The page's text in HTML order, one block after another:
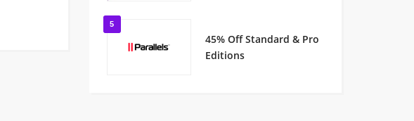
5
45% Off Standard & Pro
Editions